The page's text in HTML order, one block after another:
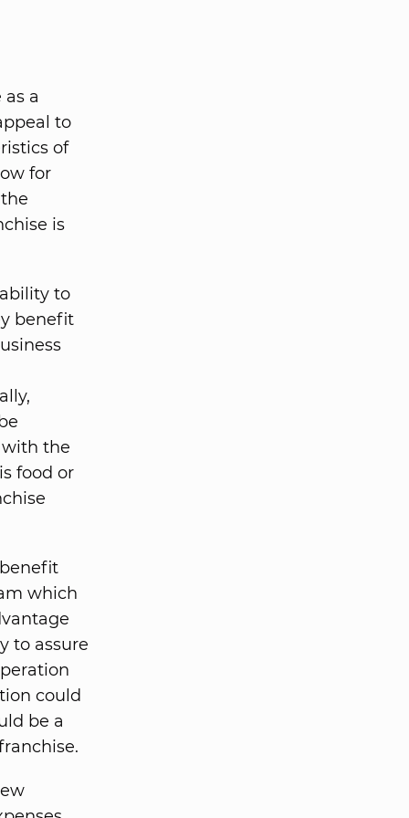
a
to
of
for
is
to
benefit
with the
food or
which
to assure
could
be a